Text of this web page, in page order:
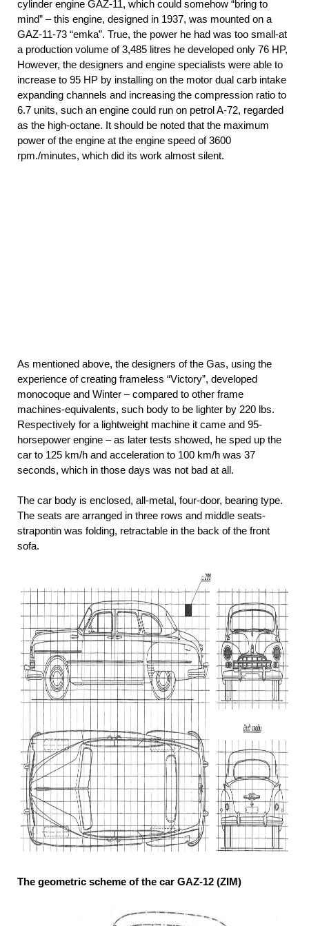
cylinder engine GAZ-11, which could somehow “bring to
mind” – this engine, designed in 1937, was mounted on a
GAZ-11-73 “emka”. True, the power he had was too small-at
a production volume of 3,485 litres he developed only 76 HP,
However, the designers and engine specialists were able to
increase to 95 HP by installing on the motor dual carb intake
expanding channels and increasing the compression ratio to
6.7 units, such an engine could run on petrol A-72, regarded
as the high-octane. It should be noted that the maximum
power of the engine at the engine speed of 3600
rpm./minutes, which did its work almost silent.
As mentioned above, the designers of the Gas, using the
experience of creating frameless “Victory”, developed
monocoque and Winter – compared to other frame
machines-equivalents, such body to be lighter by 220 lbs.
Respectively for a lightweight machine it came and 95-
horsepower engine – as later tests showed, he sped up the
car to 125 km/h and acceleration to 100 km/h was 37
seconds, which in those days was not bad at all.
The car body is enclosed, all-metal, four-door, bearing type.
The seats are arranged in three rows and middle seats-
strapontin was folding, retractable in the back of the front
sofa.
The geometric scheme of the car GAZ-12 (ZIM)